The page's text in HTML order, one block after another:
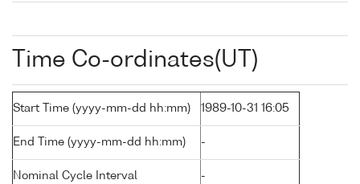
Time Co-ordinates(UT)
Start Time (yyyy-mm-dd hh:mm) 1989-10-31 16:05
End Time (yyyy-mm-dd hh:mm) -
Nominal Cycle Interval -